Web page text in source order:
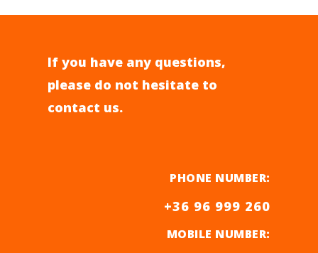
If you have any questions,
please do not hesitate to
contact us.
PHONE NUMBER:
+36 96 999 260
MOBILE NUMBER: